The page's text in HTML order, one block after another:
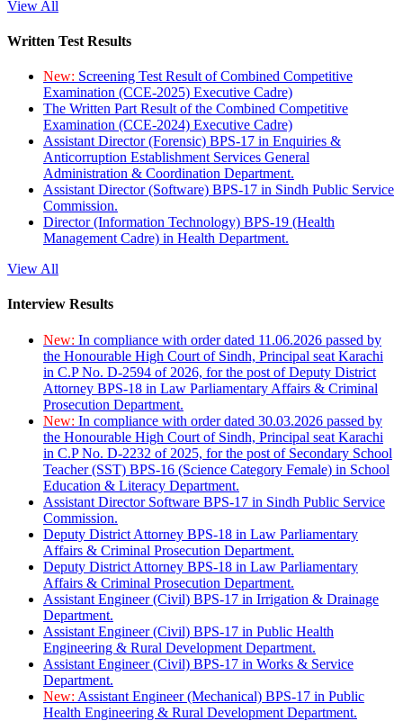
View All
Written Test Results
New: Screening Test Result of Combined Competitive
Examination (CCE-2025) Executive Cadre)
The Written Part Result of the Combined Competitive
Examination (CCE-2024) Executive Cadre)
Assistant Director (Forensic) BPS-17 in Enquiries &
Anticorruption Establishment Services General
Administration & Coordination Department.
Assistant Director (Software) BPS-17 in Sindh Public Service
Commission.
Director (Information Technology) BPS-19 (Health
Management Cadre) in Health Department.
View All
Interview Results
New: In compliance with order dated 11.06.2026 passed by
the Honourable High Court of Sindh, Principal seat Karachi
in C.P No. D-2594 of 2026, for the post of Deputy District
Attorney BPS-18 in Law Parliamentary Affairs & Criminal
Prosecution Department.
New: In compliance with order dated 30.03.2026 passed by
the Honourable High Court of Sindh, Principal seat Karachi
in C.P No. D-2232 of 2025, for the post of Secondary School
Teacher (SST) BPS-16 (Science Category Female) in School
Education & Literacy Department.
Assistant Director Software BPS-17 in Sindh Public Service
Commission.
Deputy District Attorney BPS-18 in Law Parliamentary
Affairs & Criminal Prosecution Department.
Deputy District Attorney BPS-18 in Law Parliamentary
Affairs & Criminal Prosecution Department.
Assistant Engineer (Civil) BPS-17 in Irrigation & Drainage
Department.
Assistant Engineer (Civil) BPS-17 in Public Health
Engineering & Rural Development Department.
Assistant Engineer (Civil) BPS-17 in Works & Service
Department.
New: Assistant Engineer (Mechanical) BPS-17 in Public
Health Engineering & Rural Development Department.